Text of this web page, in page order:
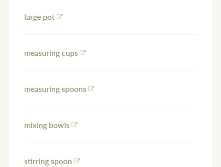
large pot
measuring cups
measuring spoons
mixing bowls
stirring spoon